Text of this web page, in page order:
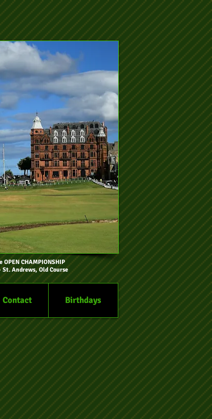
OPEN CHAMPIONSHIP
St. Andrews, Old Course
Contact Birthdays